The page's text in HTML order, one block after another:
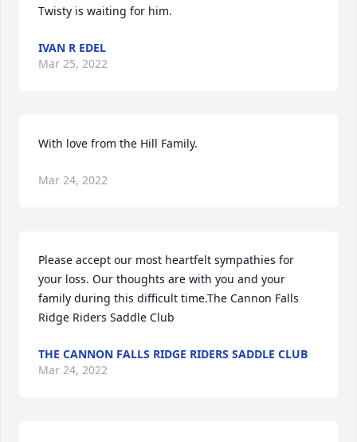
Twisty is waiting for him.
IVAN R EDEL
Mar 25, 2022
With love from the Hill Family.
Mar 24, 2022
Please accept our most heartfelt sympathies for
your loss. Our thoughts are with you and your
family during this difficult time.The Cannon Falls
Ridge Riders Saddle Club
THE CANNON FALLS RIDGE RIDERS SADDLE CLUB
Mar 24, 2022